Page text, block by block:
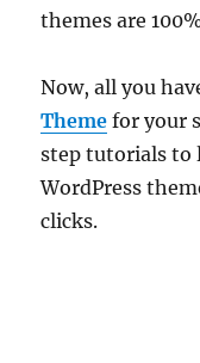
themes are
Now, all you
Theme for your
step tutorials to
WordPress
clicks.